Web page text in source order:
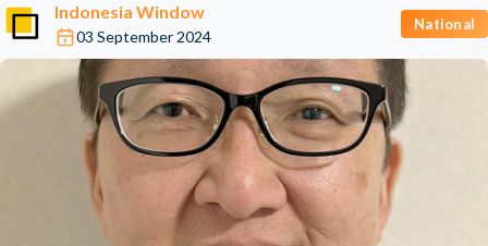
Indonesia Window
03 September 2024
National